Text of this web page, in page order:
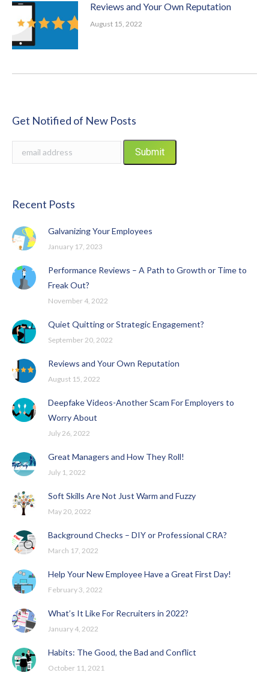
Reviews and Your Own Reputation
August 15, 2022
Get Notified of New Posts
Recent Posts
Galvanizing Your Employees
January 17, 2023
Performance Reviews – A Path to Growth or Time to
Freak Out?
November 4, 2022
Quiet Quitting or Strategic Engagement?
September 20, 2022
Reviews and Your Own Reputation
August 15, 2022
Deepfake Videos-Another Scam For Employers to
Worry About
July 26, 2022
Great Managers and How They Roll!
July 1, 2022
Soft Skills Are Not Just Warm and Fuzzy
May 20, 2022
Background Checks – DIY or Professional CRA?
March 17, 2022
Help Your New Employee Have a Great First Day!
February 3, 2022
What’s It Like For Recruiters in 2022?
January 4, 2022
Habits: The Good, the Bad and Conflict
October 11, 2021